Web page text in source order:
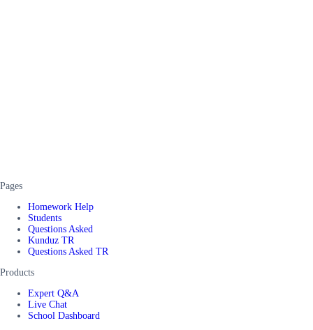
Pages
Homework Help
Students
Questions Asked
Kunduz TR
Questions Asked TR
Products
Expert Q&A
Live Chat
School Dashboard